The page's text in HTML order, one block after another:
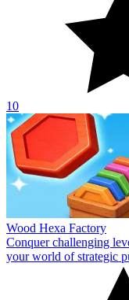
10
Wood Hexa Factory
Conquer challenging
your world of strategic